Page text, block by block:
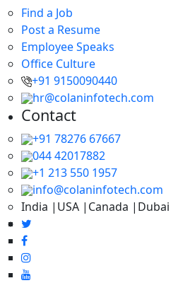
Find a Job
Post a Resume
Employee Speaks
Office Culture
+91 9150090440
hr@colaninfotech.com
Contact
+91 78276 67667
044 42017882
+1 213 550 1957
info@colaninfotech.com
India |USA |Canada |Dubai